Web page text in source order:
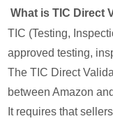
What is TIC Direct
TIC (Testing,
approved testing,
The TIC Direct
between Amazon
It requires that